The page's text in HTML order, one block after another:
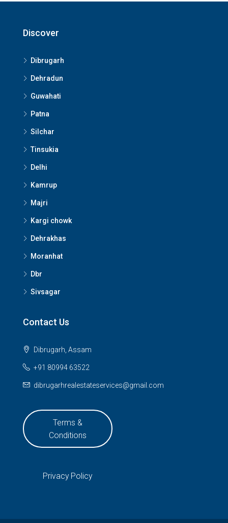
Discover
Dibrugarh
Dehradun
Guwahati
Patna
Silchar
Tinsukia
Delhi
Kamrup
Majri
Kargi chowk
Dehrakhas
Moranhat
Dbr
Sivsagar
Contact Us
Dibrugarh, Assam
+91 80994 63522
dibrugarhrealestateservices@gmail.com
Terms &
Conditions
Privacy Policy